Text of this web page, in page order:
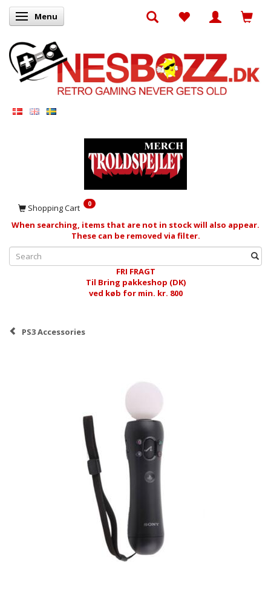
Toggle navigation
Menu
Shopping Cart 0
When searching, items that are not in stock will also appear.
These can be removed via filter.
FRI FRAGT
Til Bring pakkeshop (DK)
ved køb for min. kr. 800
PS3 Accessories